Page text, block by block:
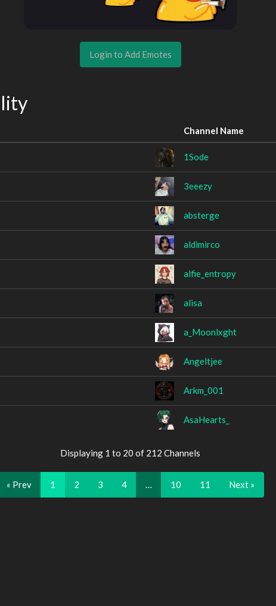
Login to Add Emotes
Channel Name
1Sode
3eeezy
absterge
aldimirco
alfie_entropy
alisa
a_Moonlxght
Angeltjee
Arkm_001
AsaHearts_
Displaying 1 to 20 of 212 Channels
« Prev 1 2 3 4 10 11 Next »